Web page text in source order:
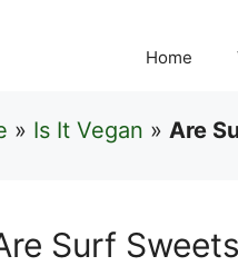
Home
» Is It Vegan » Are
Surf